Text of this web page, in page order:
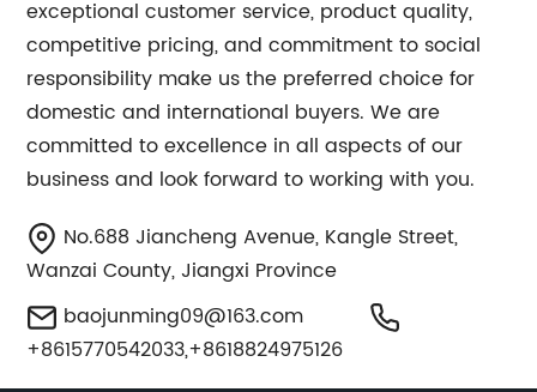
exceptional customer service, product quality,
competitive pricing, and commitment to social
responsibility make us the preferred choice for
domestic and international buyers. We are
committed to excellence in all aspects of our
business and look forward to working with you.
No.688 Jiancheng Avenue, Kangle Street,
Wanzai County, Jiangxi Province
baojunming09@163.com
+8615770542033,+8618824975126